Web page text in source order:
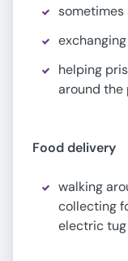
sometimes
helping
around the
Food delivery
walking
collecting
electric